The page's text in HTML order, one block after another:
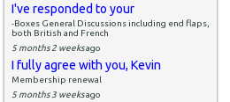
I've responded to your
-Boxes General Discussions including end flaps,
both British and French
5 months 2 weeksago
I fully agree with you, Kevin
Membership renewal
5 months 3 weeksago